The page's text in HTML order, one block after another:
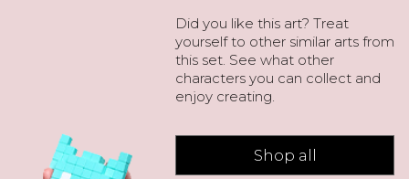
Did you like this art? Treat
yourself to other similar arts from
this set. See what other
characters you can collect and
enjoy creating.
Shop all